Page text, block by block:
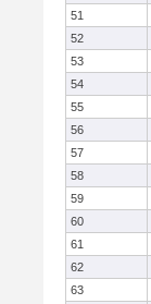
51
52
53
54
55
56
57
58
59
60
61
62
63